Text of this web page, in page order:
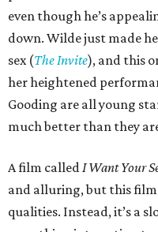
even though he’s
down. Wilde just made
sex (The Invite), and this
her heightened
Gooding are all young
much better than they
A film calledI Want Your
and alluring, but this
qualities. Instead, it’s a